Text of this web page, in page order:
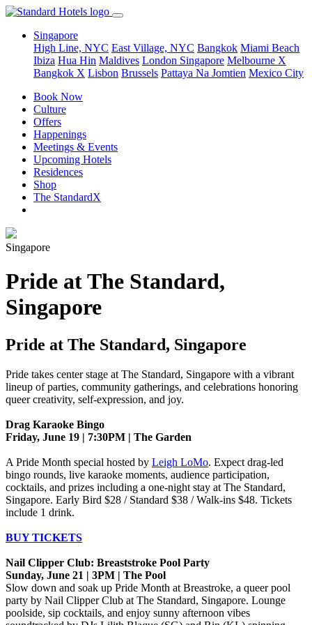
Singapore
High Line, NYC East Village, NYC Bangkok Miami Beach
Ibiza Hua Hin Maldives London Singapore Melbourne X
Bangkok X Lisbon Brussels Pattaya Na Jomtien Mexico City
Book Now
Culture
Offers
Happenings
Meetings & Events
Upcoming Hotels
Residences
Shop
The StandardX
Singapore
Pride at The Standard,
Singapore
Pride at The Standard, Singapore
Pride takes center stage at The Standard, Singapore with a vibrant
lineup of parties, community gatherings, and celebrations honoring
queer creativity, self-expression, and joy.
Drag Karaoke Bingo
Friday, June 19 | 7:30PM | The Garden
A Pride Month special hosted by Leigh LoMo. Expect drag-led
bingo rounds, live karaoke moments, audience participation,
cocktails, and prizes including a one-night stay at The Standard,
Singapore. Early Bird $28 / Standard $38 / Walk-ins $48. Tickets
include 1 drink.
BUY TICKETS
Nail Clipper Club: Breaststroke Pool Party
Sunday, June 21 | 3PM | The Pool
Slow down and soak up Pride Month at Breastroke, a queer pool
party by Nail Clipper Club at The Standard, Singapore. Lounge
poolside, sip cocktails, and enjoy sunny afternoon vibes